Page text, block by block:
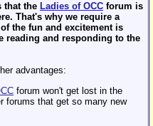
that the Ladies of OCC forum is
That's why we require a
the fun and excitement is
reading and responding to the
advantages:
forum won't get lost in the
forums that get so many new